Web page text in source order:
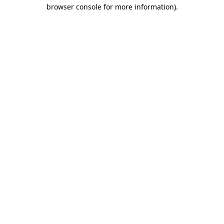
browser console for more information).